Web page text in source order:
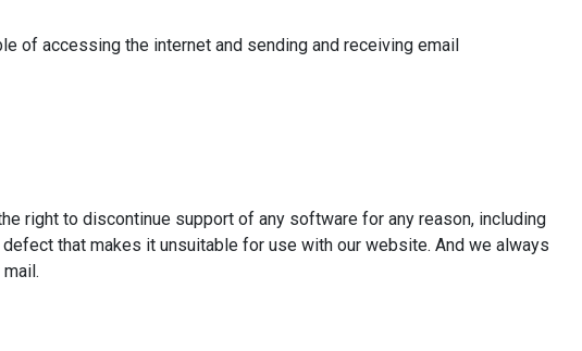
of accessing the internet and sending and receiving email
right to discontinue support of any software for any reason, including
that makes it unsuitable for use with our website. And we always